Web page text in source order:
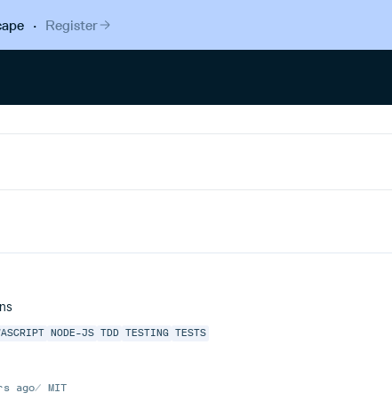
· Register
NODE-JS TDD TESTING TESTS
ago MIT